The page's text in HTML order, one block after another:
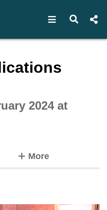
Open Open
2024 at
Moretabs